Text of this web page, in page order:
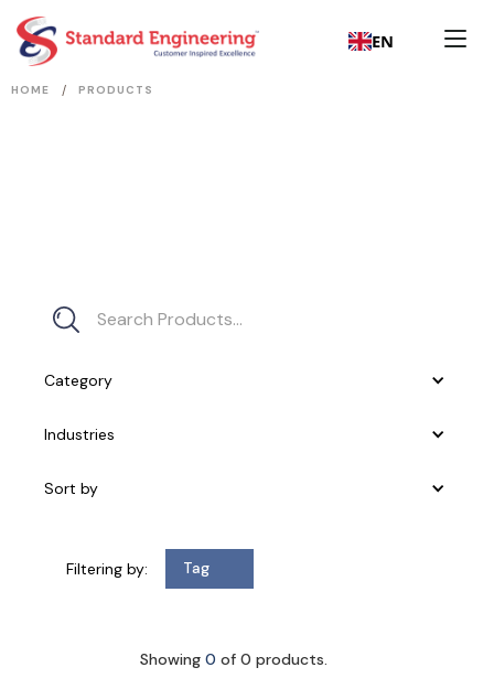
EN
HOME / PRODUCTS
Category
Industries
Sort by
Filtering by: Tag
Showing 0 of 0 products.